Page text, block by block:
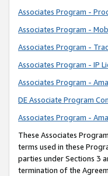
Associates Program -
Associates Program -
Associates Program -
Associates Program - IP
Associates Program -
DE Associate Program
Associates Program -
These Associates
terms used in these
parties under Sections 3
termination of the